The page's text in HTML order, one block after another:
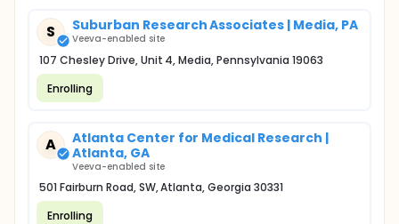
S Suburban Research Associates | Media, PA
Veeva-enabled site
107 Chesley Drive, Unit 4, Media, Pennsylvania 19063
Enrolling
A
Atlanta Center for Medical Research |
Atlanta, GA
Veeva-enabled site
501 Fairburn Road, SW, Atlanta, Georgia 30331
Enrolling